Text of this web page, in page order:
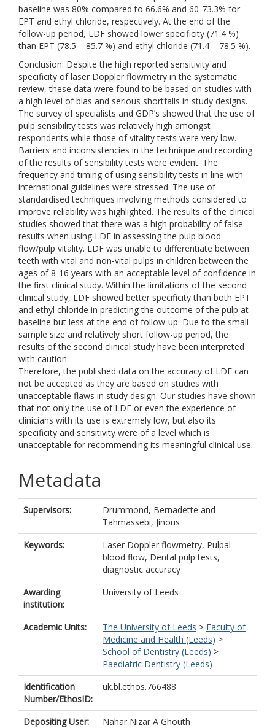
baseline was 80% compared to 66.6% and 60-73.3% for
EPT and ethyl chloride, respectively. At the end of the
follow-up period, LDF showed lower specificity (71.4 %)
than EPT (78.5 – 85.7 %) and ethyl chloride (71.4 – 78.5 %).
Conclusion: Despite the high reported sensitivity and
specificity of laser Doppler flowmetry in the systematic
review, these data were found to be based on studies with
a high level of bias and serious shortfalls in study designs.
The survey of specialists and GDP’s showed that the use of
pulp sensibility tests was relatively high amongst
respondents while those of vitality tests were very low.
Barriers and inconsistencies in the technique and recording
of the results of sensibility tests were evident. The
frequency and timing of using sensibility tests in line with
international guidelines were stressed. The use of
standardised techniques involving methods considered to
improve reliability was highlighted. The results of the clinical
studies showed that there was a high probability of false
results when using LDF in assessing the pulp blood
flow/pulp vitality. LDF was unable to differentiate between
teeth with vital and non-vital pulps in children between the
ages of 8-16 years with an acceptable level of confidence in
the first clinical study. Within the limitations of the second
clinical study, LDF showed better specificity than both EPT
and ethyl chloride in predicting the outcome of the pulp at
baseline but less at the end of follow-up. Due to the small
sample size and relatively short follow-up period, the
results of the second clinical study have been interpreted
with caution.
Therefore, the published data on the accuracy of LDF can
not be accepted as they are based on studies with
unacceptable flaws in study design. Our studies have shown
that not only the use of LDF or even the experience of
clinicians with its use is extremely low, but also its
specificity and sensitivity were of a level which is
unacceptable for recommending its meaningful clinical use.
Metadata
Supervisors: Drummond, Bernadette and
Tahmassebi, Jinous
Keywords:
Laser Doppler flowmetry, Pulpal
blood flow, Dental pulp tests,
diagnostic accuracy
Awarding
institution:
University of Leeds
Academic Units: The University of Leeds > Faculty of
Medicine and Health (Leeds) >
School of Dentistry (Leeds) >
Paediatric Dentistry (Leeds)
Identification
Number/EthosID:
uk.bl.ethos.766488
Depositing User:
Nahar Nizar A Ghouth